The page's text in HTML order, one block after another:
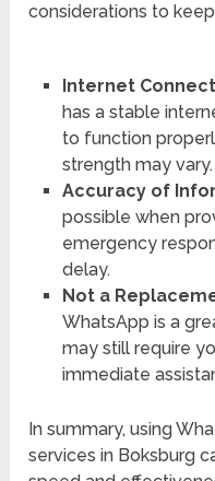
considerations to
Internet
has a stable
to function
strength may vary.
Accuracy of
possible when
emergency
delay.
Not a
WhatsApp is a
may still require
immediate
In summary, using
services in Boksburg